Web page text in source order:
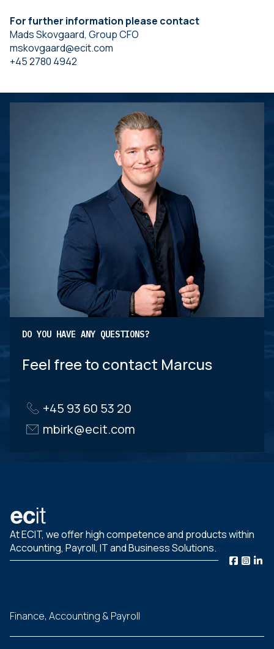
For further information please contact
Mads Skovgaard, Group CFO
mskovgaard@ecit.com
+45 2780 4942
DO YOU HAVE ANY QUESTIONS?
Feel free to contact Marcus
+45 93 60 53 20
mbirk@ecit.com
At ECIT, we offer high competence and products within
Accounting, Payroll, IT and Business Solutions.
Finance, Accounting & Payroll